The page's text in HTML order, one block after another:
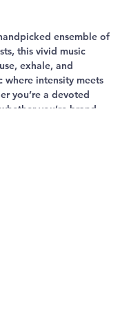
ensemble of
this vivid music
exhale, and
where intensity meets
you’re a devoted
you’re brand